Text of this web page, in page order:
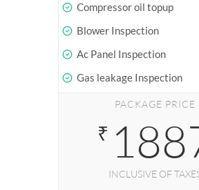
Compressor oil topup
Blower Inspection
Ac Panel Inspection
Gas leakage Inspection
PACKAGE PRICE
₹
INCLUSIVE OF